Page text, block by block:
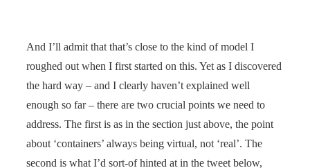
And I’ll admit that that’s close to the kind of model I
roughed out when I first started on this. Yet as I discovered
the hard way – and I clearly haven’t explained well
enough so far – there are two crucial points we need to
address. The first is as in the section just above, the point
about ‘containers’ always being virtual, not ‘real’. The
second is what I’d sort-of hinted at in the tweet below,